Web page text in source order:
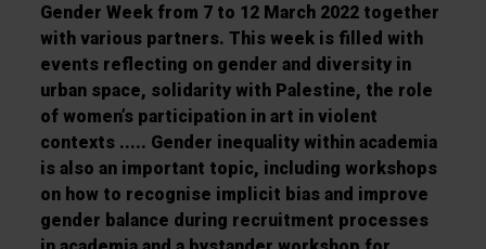
Gender Week from 7 to 12 March 2022 together
with various partners. This week is filled with
events reflecting on gender and diversity in
urban space, solidarity with Palestine, the role
of women’s participation in art in violent
contexts ..... Gender inequality within academia
is also an important topic, including workshops
on how to recognise implicit bias and improve
gender balance during recruitment processes